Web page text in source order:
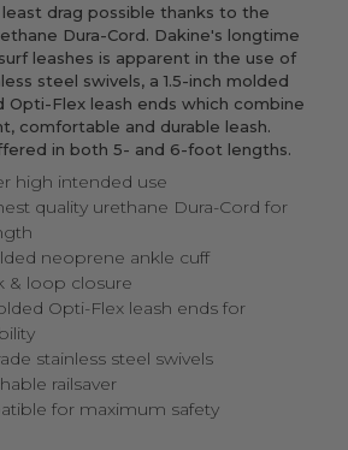
drag possible thanks to the
Dura-Cord. Dakine's longtime
leashes is apparent in the use of
steel swivels, a 1.5-inch molded
Opti-Flex leash ends which combine
comfortable and durable leash.
in both 5- and 6-foot lengths.
high intended use
quality urethane Dura-Cord for
neoprene ankle cuff
& loop closure
Opti-Flex leash ends for
stainless steel swivels
railsaver
for maximum safety